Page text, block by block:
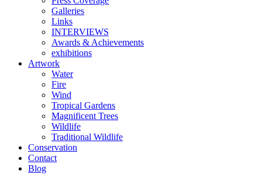
Galleries
Links
INTERVIEWS
Awards & Achievements
exhibitions
Artwork
Water
Fire
Wind
Tropical Gardens
Magnificent Trees
Wildlife
Traditional Wildlife
Conservation
Contact
Blog